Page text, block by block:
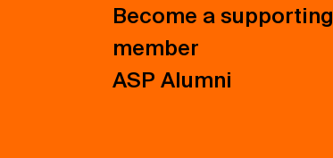
Become a supporting
member
ASP Alumni